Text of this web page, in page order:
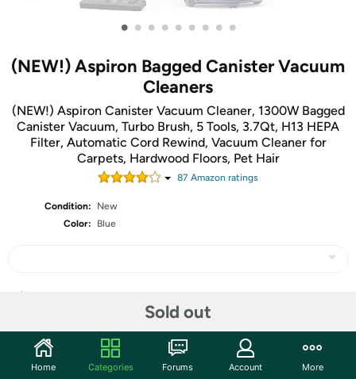
• • • • • • • • •
(NEW!) Aspiron Bagged Canister Vacuum
Cleaners
(NEW!) Aspiron Canister Vacuum Cleaner, 1300W Bagged
Canister Vacuum, Turbo Brush, 5 Tools, 3.7Qt, H13 HEPA
Filter, Automatic Cord Rewind, Vacuum Cleaner for
Carpets, Hardwood Floors, Pet Hair
87 Amazon ratings
Condition:
New
Color:
Blue
Sold out
Features
Home Categories Forums Account More